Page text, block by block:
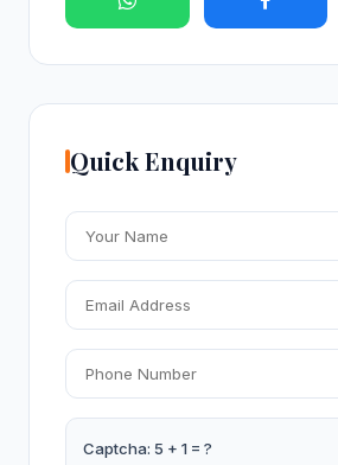
Quick Enquiry
Captcha: 5 + 1 = ?